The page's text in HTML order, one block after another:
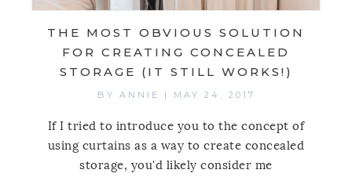
THE MOST OBVIOUS SOLUTION
FOR CREATING CONCEALED
STORAGE (IT STILL WORKS!)
BY ANNIE | MAY 24, 2017
If I tried to introduce you to the concept of
using curtains as a way to create concealed
storage, you'd likely consider me